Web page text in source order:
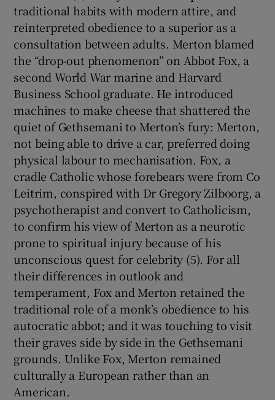
traditional habits with modern attire, and
reinterpreted obedience to a superior as a
consultation between adults. Merton blamed
the “drop-out phenomenon” on Abbot Fox, a
second World War marine and Harvard
Business School graduate. He introduced
machines to make cheese that shattered the
quiet of Gethsemani to Merton’s fury: Merton,
not being able to drive a car, preferred doing
physical labour to mechanisation. Fox, a
cradle Catholic whose forebears were from Co
Leitrim, conspired with Dr Gregory Zilboorg, a
psychotherapist and convert to Catholicism,
to confirm his view of Merton as a neurotic
prone to spiritual injury because of his
unconscious quest for celebrity (5). For all
their differences in outlook and
temperament, Fox and Merton retained the
traditional role of a monk’s obedience to his
autocratic abbot; and it was touching to visit
their graves side by side in the Gethsemani
grounds. Unlike Fox, Merton remained
culturally a European rather than an
American.